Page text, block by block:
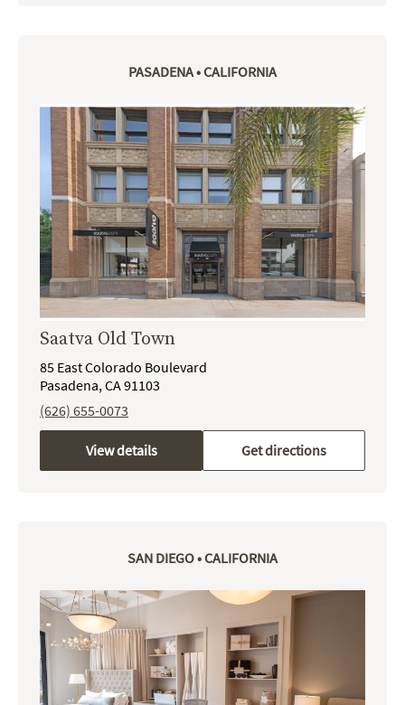
PASADENA • CALIFORNIA
Saatva Old Town
85 East Colorado Boulevard
Pasadena, CA 91103
(626) 655-0073
View details Get directions
SAN DIEGO • CALIFORNIA